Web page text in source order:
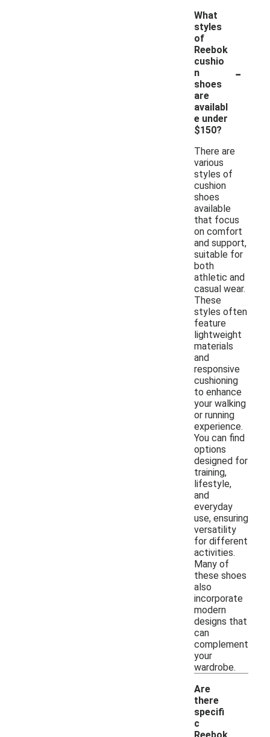
What
styles
of
Reebok
cushio
n
shoes
are
availabl
e under
$150?
-
There are
various
styles of
cushion
shoes
available
that focus
on comfort
and support,
suitable for
both
athletic and
casual wear.
These
styles often
feature
lightweight
materials
and
responsive
cushioning
to enhance
your walking
or running
experience.
You can find
options
designed for
training,
lifestyle,
and
everyday
use, ensuring
versatility
for different
activities.
Many of
these shoes
also
incorporate
modern
designs that
can
complement
your
wardrobe.
Are
there
specifi
c